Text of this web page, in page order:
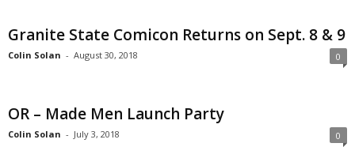
Granite State Comicon Returns on Sept. 8 & 9
Colin Solan - August 30, 2018 0
OR – Made Men Launch Party
Colin Solan - July 3, 2018 0